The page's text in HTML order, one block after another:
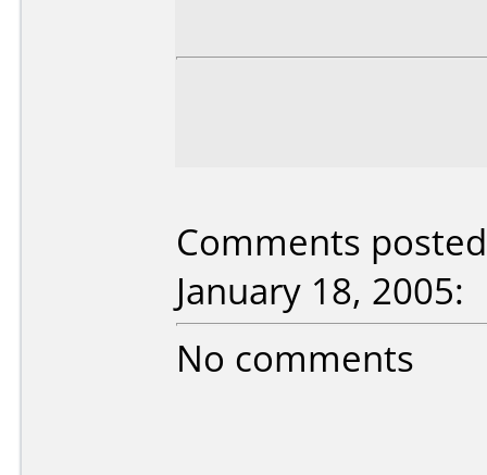
Comments
January 18, 2005:
No comments